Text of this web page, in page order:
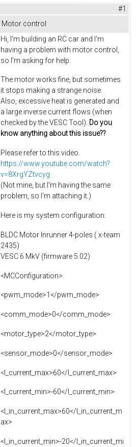
#1
Motor control
Hi, I'm building an RC car and I'm
having a problem with motor control,
so I'm asking for help.
The motor works fine, but sometimes
it stops making a strange noise.
Also, excessive heat is generated and
a large inverse current flows (when
checked by the VESC Tool). Do you
know anything about this issue??
Please refer to this video.
https://www.youtube.com/watch?
v=8XrgYZtvcyg
(Not mine, but I'm having the same
problem, so I'm attaching it.)
Here is my system configuration:
BLDC Motor Inrunner 4-poles ( x-team
2435)
VESC 6 MkV (firmware 5.02)
<MCConfiguration>
<pwm_mode>1</pwm_mode>
<comm_mode>0</comm_mode>
<motor_type>2</motor_type>
<sensor_mode>0</sensor_mode>
<l_current_max>60</l_current_max>
<l_current_min>-60</l_current_min>
<l_in_current_max>60</l_in_current_m
ax>
<l_in_current_min>-20</l_in_current_mi